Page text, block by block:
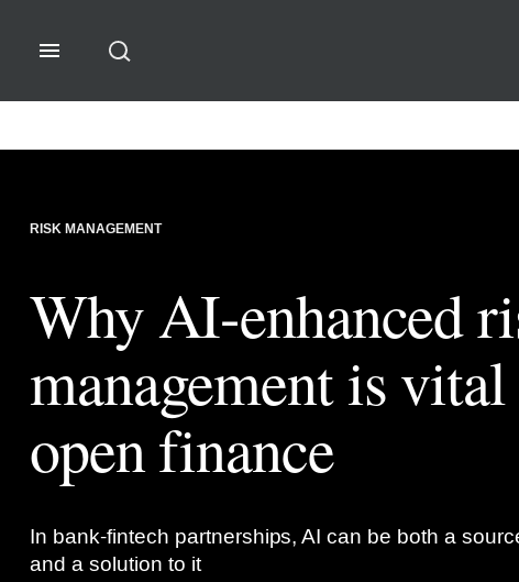
RISK MANAGEMENT
Why AI-enhanced
management is
open finance
In bank-fintech partnerships, AI can be both a
and a solution to it